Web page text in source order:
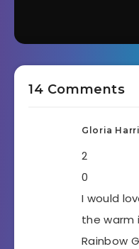
14 Comments
Gloria
2
0
I would
the warm
Rainbow